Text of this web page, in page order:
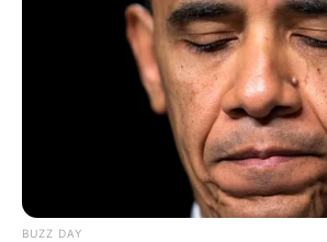
Marital Status Unmarried
Affair/Boyfriend Not
Not Available
Hobbies
Watching
BUZZ DAY